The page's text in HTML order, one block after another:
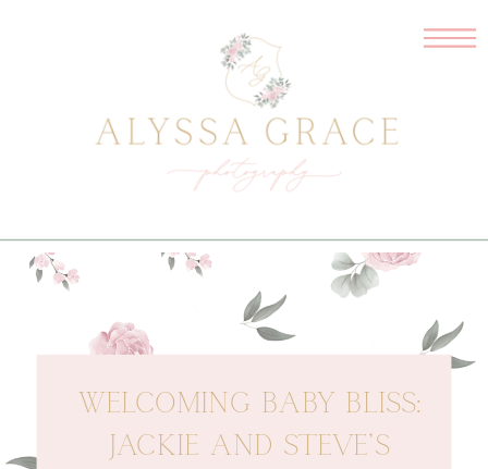
WELCOMING BABY BLISS:
JACKIE AND STEVE’S